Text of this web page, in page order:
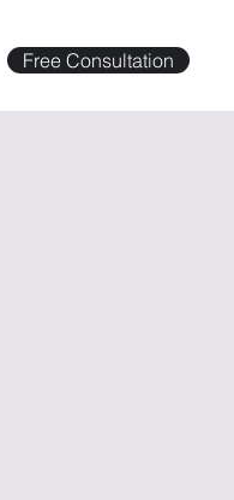
Free Consultation